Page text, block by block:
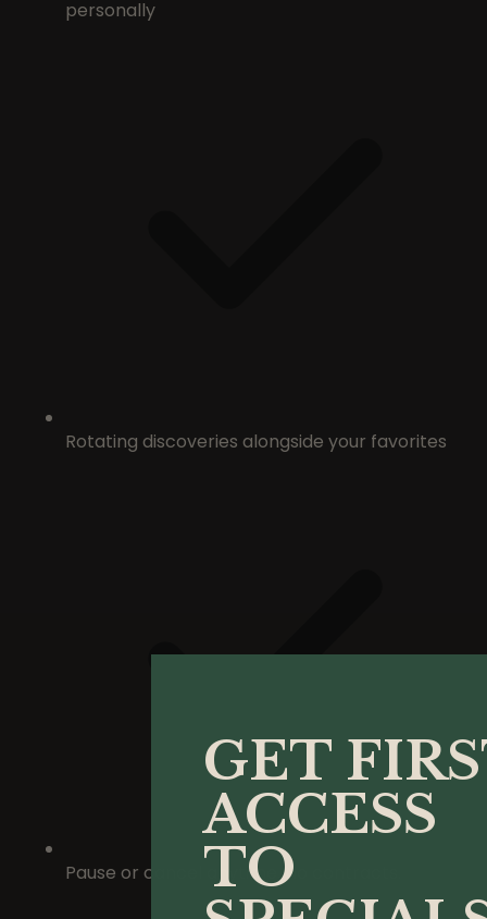
personally
Rotating discoveries alongside your favorites
Pause or cancel anytime. No contracts.
GET
ACCESS
TO